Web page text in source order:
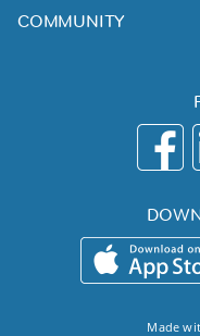
COMMUNITY
Made